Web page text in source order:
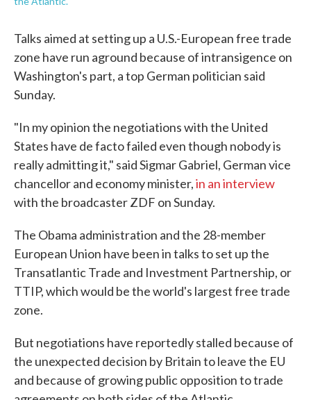
Talks aimed at setting up a U.S.-European free trade
zone have run aground because of intransigence on
Washington's part, a top German politician said
Sunday.
"In my opinion the negotiations with the United
States have de facto failed even though nobody is
really admitting it," said Sigmar Gabriel, German vice
chancellor and economy minister,in an interview
with the broadcaster ZDF on Sunday.
The Obama administration and the 28-member
European Union have been in talks to set up the
Transatlantic Trade and Investment Partnership, or
TTIP, which would be the world's largest free trade
zone.
But negotiations have reportedly stalled because of
the unexpected decision by Britain to leave the EU
and because of growing public opposition to trade